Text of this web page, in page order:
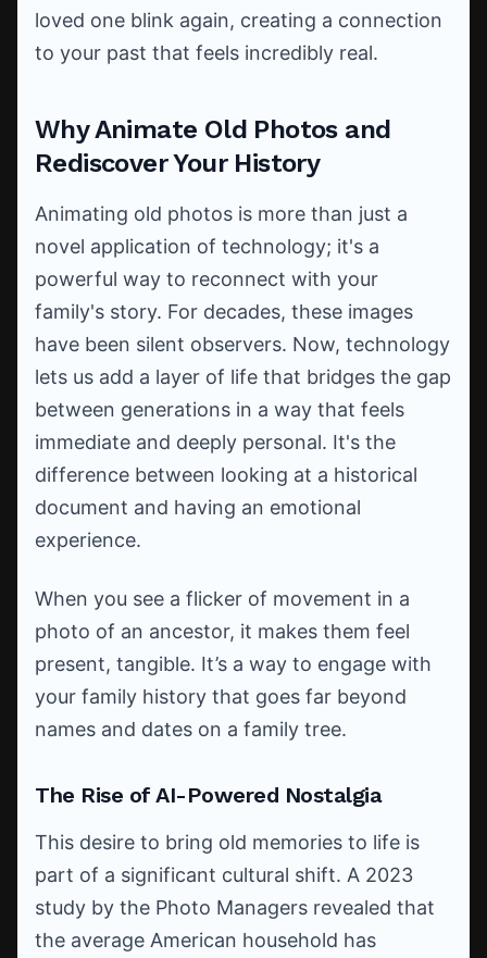
loved one blink again, creating a connection
to your past that feels incredibly real.
Why Animate Old Photos and
Rediscover Your History
Animating old photos is more than just a
novel application of technology; it's a
powerful way to reconnect with your
family's story. For decades, these images
have been silent observers. Now, technology
lets us add a layer of life that bridges the gap
between generations in a way that feels
immediate and deeply personal. It's the
difference between looking at a historical
document and having an emotional
experience.
When you see a flicker of movement in a
photo of an ancestor, it makes them feel
present, tangible. It’s a way to engage with
your family history that goes far beyond
names and dates on a family tree.
The Rise of AI-Powered Nostalgia
This desire to bring old memories to life is
part of a significant cultural shift. A 2023
study by the Photo Managers revealed that
the average American household has